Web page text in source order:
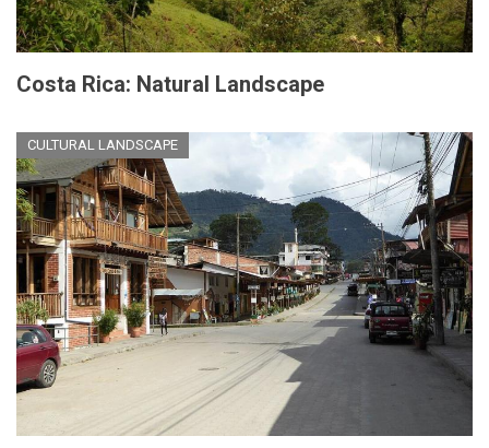
Costa Rica: Natural Landscape
CULTURAL LANDSCAPE